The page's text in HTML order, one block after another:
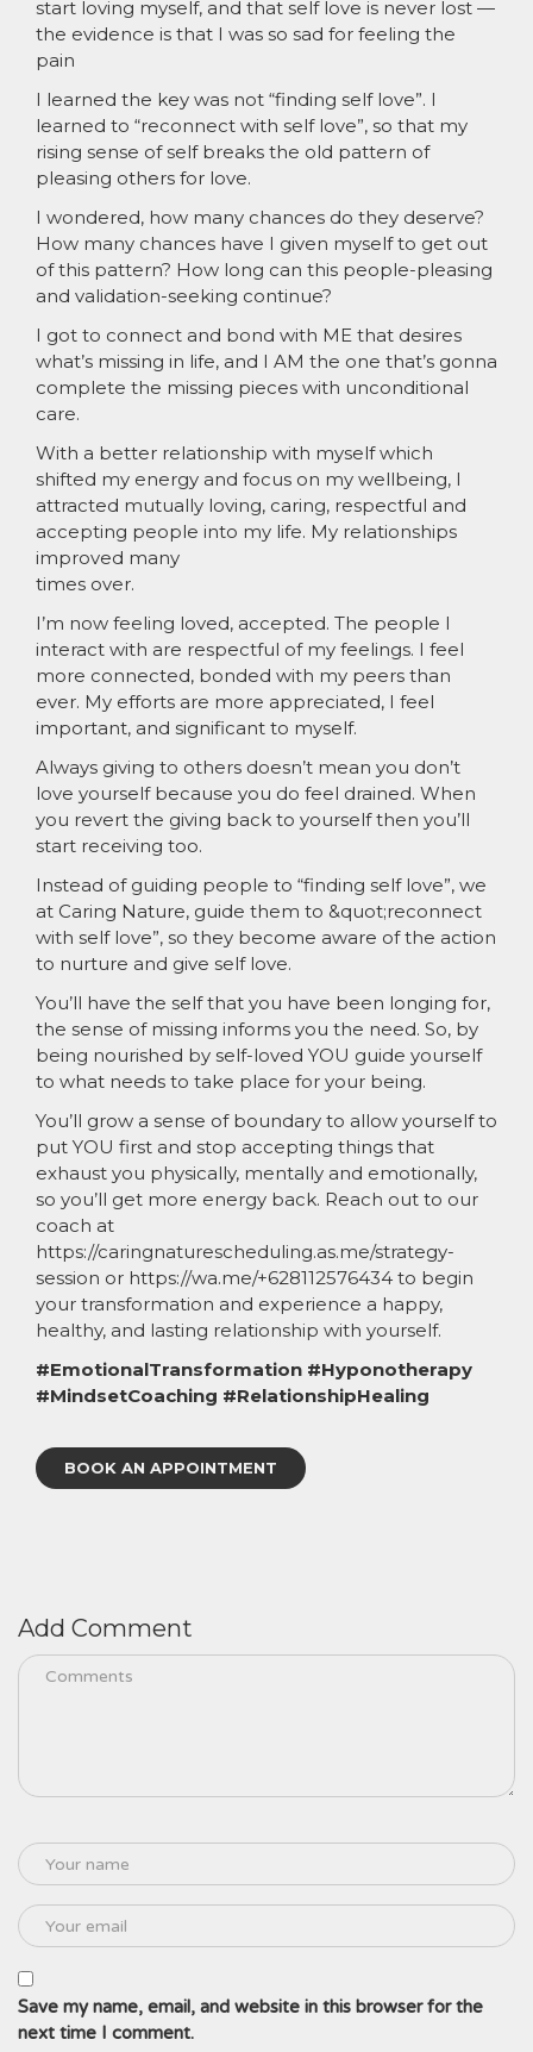
start loving myself, and that self love is never lost —
the evidence is that I was so sad for feeling the
pain
I learned the key was not “finding self love”. I
learned to “reconnect with self love”, so that my
rising sense of self breaks the old pattern of
pleasing others for love.
I wondered, how many chances do they deserve?
How many chances have I given myself to get out
of this pattern? How long can this people-pleasing
and validation-seeking continue?
I got to connect and bond with ME that desires
what’s missing in life, and I AM the one that’s gonna
complete the missing pieces with unconditional
care.
With a better relationship with myself which
shifted my energy and focus on my wellbeing, I
attracted mutually loving, caring, respectful and
accepting people into my life. My relationships
improved many
times over.
I’m now feeling loved, accepted. The people I
interact with are respectful of my feelings. I feel
more connected, bonded with my peers than
ever. My efforts are more appreciated, I feel
important, and significant to myself.
Always giving to others doesn’t mean you don’t
love yourself because you do feel drained. When
you revert the giving back to yourself then you’ll
start receiving too.
Instead of guiding people to “finding self love”, we
at Caring Nature, guide them to &quot;reconnect
with self love”, so they become aware of the action
to nurture and give self love.
You’ll have the self that you have been longing for,
the sense of missing informs you the need. So, by
being nourished by self-loved YOU guide yourself
to what needs to take place for your being.
You’ll grow a sense of boundary to allow yourself to
put YOU first and stop accepting things that
exhaust you physically, mentally and emotionally,
so you’ll get more energy back. Reach out to our
coach at
https://caringnaturescheduling.as.me/strategy-
session or https://wa.me/+628112576434 to begin
your transformation and experience a happy,
healthy, and lasting relationship with yourself.
#EmotionalTransformation #Hyponotherapy
#MindsetCoaching #RelationshipHealing
BOOK AN APPOINTMENT
Add Comment
Save my name, email, and website in this browser for the
next time I comment.